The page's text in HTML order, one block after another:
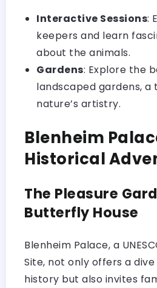
Interactive Sessions:
keepers and learn
about the animals.
Gardens: Explore the
landscaped gardens,
nature’s artistry.
Blenheim
Historical
The Pleasure
Butterfly House
Blenheim Palace, a
Site, not only offers a
history but also invites